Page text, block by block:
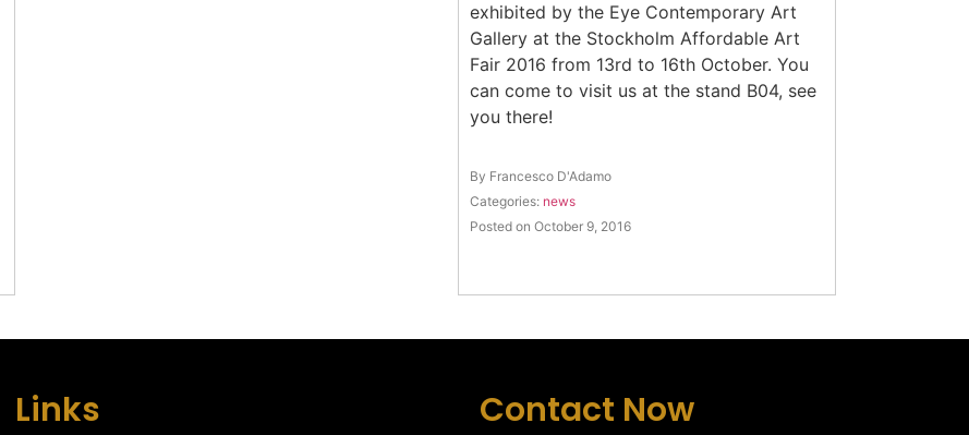
exhibited by the Eye Contemporary Art
Gallery at the Stockholm Affordable Art
Fair 2016 from 13rd to 16th October. You
can come to visit us at the stand B04, see
you there!
By Francesco D'Adamo
Categories: news
Posted on October 9, 2016
Links Contact Now